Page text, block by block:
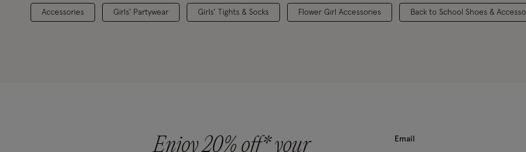
Accessories Girls' Partywear Girls' Tights & Socks Flower Girl Accessories Back to School Shoes &
Enjoy 20% off* your